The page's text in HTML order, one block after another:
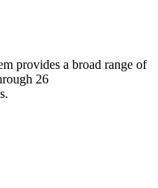
provides a broad range of
26